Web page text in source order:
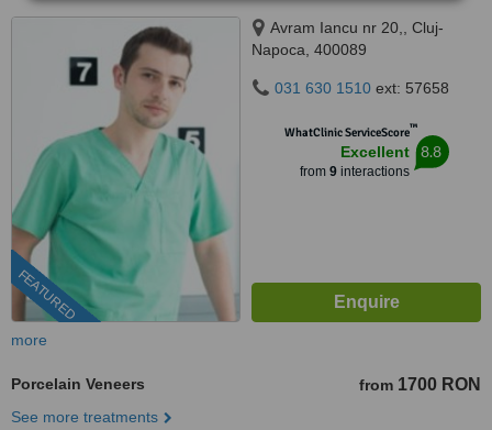
FEATURED
Avram Iancu nr 20,, Cluj-
Napoca, 400089
031 630 1510 ext: 57658
WhatClinic ServiceScore™
Excellent
from 9interactions
8.8
more
Porcelain Veneers from 1700 RON
See more treatments